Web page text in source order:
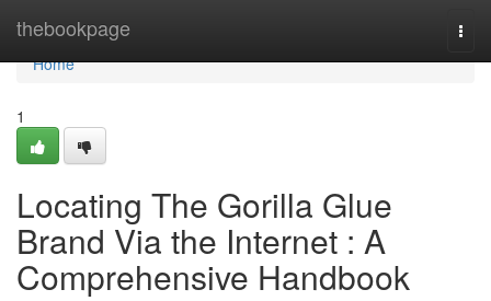
thebookpage
Home
Home
1
Locating The Gorilla Glue
Brand Via the Internet : A
Comprehensive Handbook